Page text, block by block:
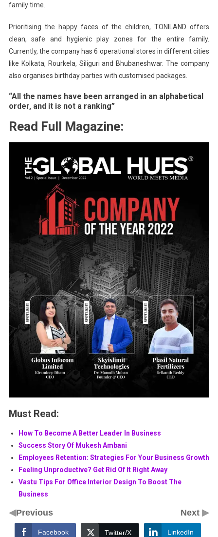
family time.
Prioritising the happy faces of the children, TONILAND offers
clean, safe and hygienic play zones for the entire family.
Currently, the company has 6 operational stores in different cities
like Kolkata, Rourkela, Siliguri and Bhubaneshwar. The company
also organises birthday parties with customised packages.
“All the names have been arranged in an alphabetical
order, and it is not a ranking”
Read Full Magazine:
Must Read:
How To Become A Better Leader In Business
Success Story Of Mukesh Ambani
Employees Retention: Strategies For Your Business Growth
Feeling Unproductive? Get Rid Of It Right Away
Vastu Tips For Office Interior Design To Boost The
Business
◀Previous Next▶
Facebook Twitter/X LinkedIn